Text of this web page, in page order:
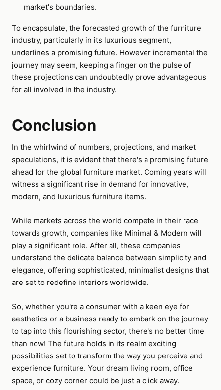
market's boundaries.
To encapsulate, the forecasted growth of the furniture
industry, particularly in its luxurious segment,
underlines a promising future. However incremental the
journey may seem, keeping a finger on the pulse of
these projections can undoubtedly prove advantageous
for all involved in the industry.
Conclusion
In the whirlwind of numbers, projections, and market
speculations, it is evident that there's a promising future
ahead for the global furniture market. Coming years will
witness a significant rise in demand for innovative,
modern, and luxurious furniture items.
While markets across the world compete in their race
towards growth, companies like Minimal & Modern will
play a significant role. After all, these companies
understand the delicate balance between simplicity and
elegance, offering sophisticated, minimalist designs that
are set to redefine interiors worldwide.
So, whether you're a consumer with a keen eye for
aesthetics or a business ready to embark on the journey
to tap into this flourishing sector, there's no better time
than now! The future holds in its realm exciting
possibilities set to transform the way you perceive and
experience furniture. Your dream living room, office
space, or cozy corner could be just a click away.